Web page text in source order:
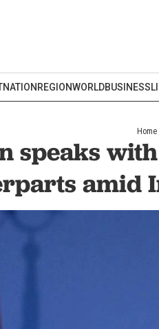
NATION REGIONWORLDBUSINESS
Home
speaks
amid